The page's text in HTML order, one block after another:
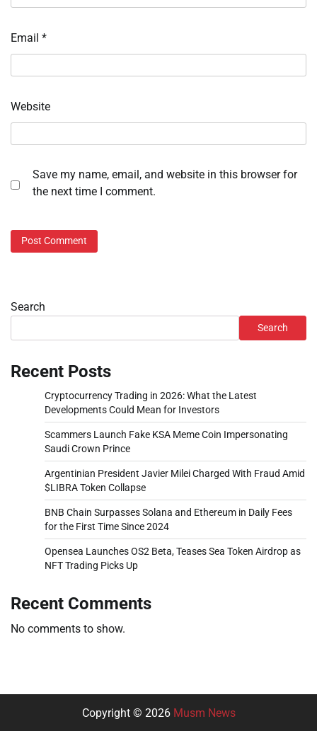
Email *
Website
Save my name, email, and website in this browser for
the next time I comment.
Search
Search
Recent Posts
Cryptocurrency Trading in 2026: What the Latest
Developments Could Mean for Investors
Scammers Launch Fake KSA Meme Coin Impersonating
Saudi Crown Prince
Argentinian President Javier Milei Charged With Fraud Amid
$LIBRA Token Collapse
BNB Chain Surpasses Solana and Ethereum in Daily Fees
for the First Time Since 2024
Opensea Launches OS2 Beta, Teases Sea Token Airdrop as
NFT Trading Picks Up
Recent Comments
No comments to show.
Copyright © 2026 Musm News